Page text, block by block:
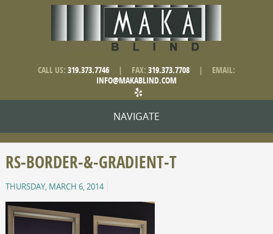
CALL US: 319.373.7746 | FAX: 319.373.7708 |
EMAIL:
INFO@MAKABLIND.COM
NAVIGATE
RS-BORDER-&-GRADIENT-T
THURSDAY, MARCH 6, 2014